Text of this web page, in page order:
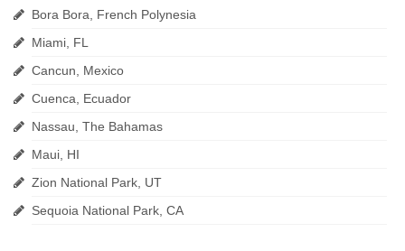
Bora Bora, French Polynesia
Miami, FL
Cancun, Mexico
Cuenca, Ecuador
Nassau, The Bahamas
Maui, HI
Zion National Park, UT
Sequoia National Park, CA